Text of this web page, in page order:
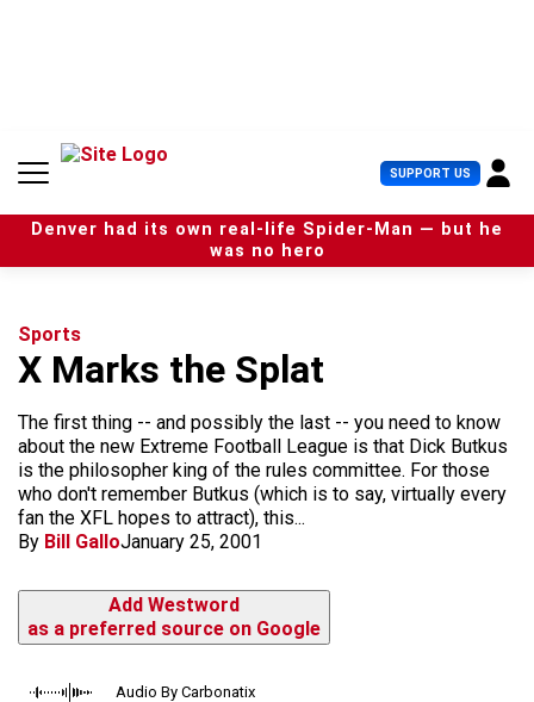
n
SUPPORT US U
s
e
r
Denver had its own real-life Spider-Man — but he
was no hero
Sports
X Marks the Splat
The first thing -- and possibly the last -- you need to know
about the new Extreme Football League is that Dick Butkus
is the philosopher king of the rules committee. For those
who don't remember Butkus (which is to say, virtually every
fan the XFL hopes to attract), this...
By Bill GalloJanuary 25, 2001
Add Westword
as a preferred source on Google
Audio By Carbonatix